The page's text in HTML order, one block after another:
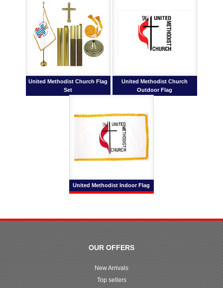
United Methodist Church Flag
Set
United Methodist Church
Outdoor Flag
United Methodist Indoor Flag
OUR OFFERS
New Arrivals
Top sellers